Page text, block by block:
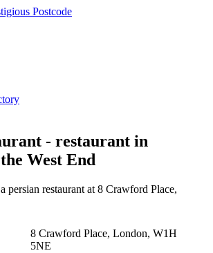
- restaurant in
West End
persian restaurant at 8 Crawford Place,
8 Crawford Place, London, W1H
5NE